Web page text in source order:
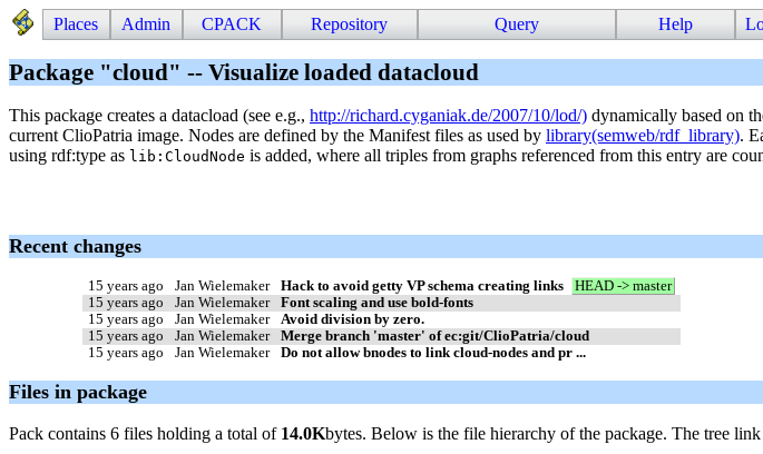
Places Admin CPACK Repository Query Help
Package "cloud" -- Visualize loaded datacloud
This package creates a datacload (see e.g., http://richard.cyganiak.de/2007/10/lod/) dynamically based on
current ClioPatria image. Nodes are defined by the Manifest files as used by library(semweb/rdf_library).
using rdf:type as lib:CloudNode is added, where all triples from graphs referenced from this entry are
Recent changes
15 years ago Jan Wielemaker Hack to avoid getty VP schema creating links
HEAD -> master
15 years ago
Jan Wielemaker
Font scaling and use bold-fonts
15 years ago
Jan Wielemaker
Avoid division by zero.
15 years ago
Jan Wielemaker
Merge branch 'master' of ec:git/ClioPatria/cloud
15 years ago
Jan Wielemaker Do not allow bnodes to link cloud-nodes and pr ...
Files in package
Pack contains 6 files holding a total of 14.0Kbytes. Below is the file hierarchy of the package. The tree